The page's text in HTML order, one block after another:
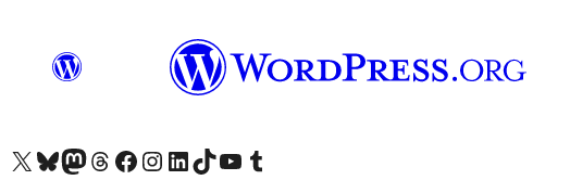
Visit our X (formerly Twitter) account
Visit our Bluesky account
Visit our Mastodon account
Visit our Threads account
Visit our Facebook page
Visit our Instagram account
Visit our LinkedIn account
Visit our TikTok account
Visit our YouTube channel
Visit our Tumblr account